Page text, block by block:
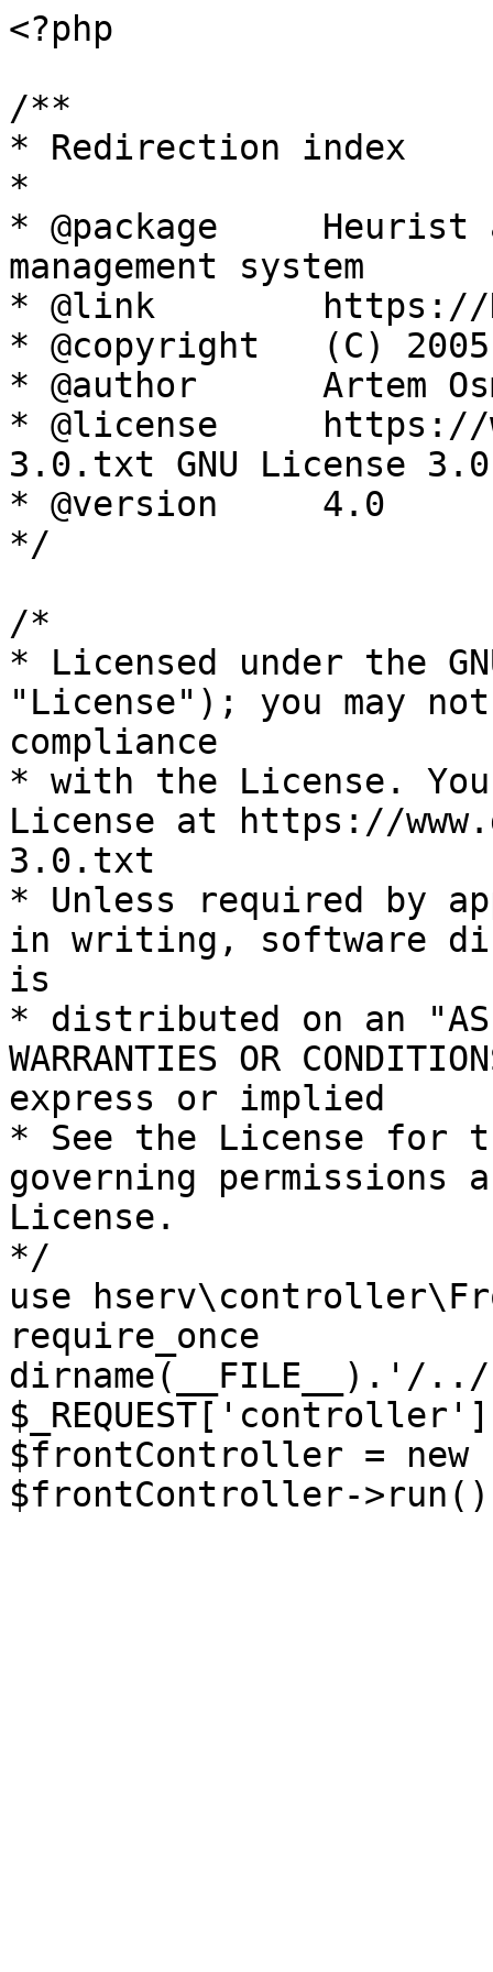
<?php
/**
* Redirection index
*
* @package     Heurist
management system
* @link        https://
* @copyright   (C)
* @author      Artem
* @license     https://
3.0.txt GNU License 3.0
* @version     4.0
*/
/*
* Licensed under the
"License"); you may
compliance
* with the License.
License at https://
3.0.txt
* Unless required by
in writing, software
is
* distributed on an "AS
WARRANTIES OR
express or implied
* See the License for
governing permissions
License.
*/
use
require_once
dirname(__FILE__).'/
$frontController =